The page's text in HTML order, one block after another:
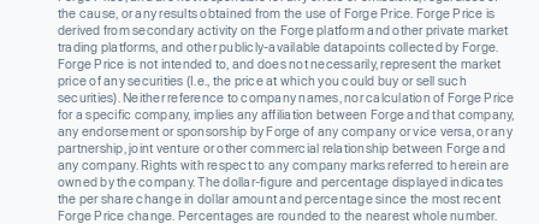
the cause, or any results obtained from the use of Forge Price. Forge Price is
derived from secondary activity on the Forge platform and other private market
trading platforms, and other publicly-available datapoints collected by Forge.
Forge Price is not intended to, and does not necessarily, represent the market
price of any securities (I.e., the price at which you could buy or sell such
securities). Neither reference to company names, nor calculation of Forge Price
for a specific company, implies any affiliation between Forge and that company,
any endorsement or sponsorship by Forge of any company or vice versa, or any
partnership, joint venture or other commercial relationship between Forge and
any company. Rights with respect to any company marks referred to herein are
owned by the company. The dollar-figure and percentage displayed indicates
the per share change in dollar amount and percentage since the most recent
Forge Price change. Percentages are rounded to the nearest whole number.